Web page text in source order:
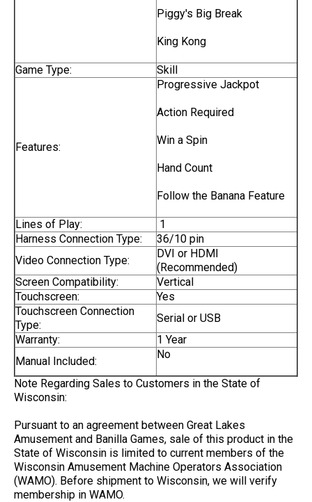
Piggy's Big Break
King Kong
Game Type: Skill
Features:
Progressive Jackpot
Action Required
Win a Spin
Hand Count
Follow the Banana Feature
Lines of Play:
1
Harness Connection Type:
36/10 pin
Video Connection Type:
DVI or HDMI
(Recommended)
Screen Compatibility:
Vertical
Touchscreen:
Yes
Touchscreen Connection
Type:
Serial or USB
Warranty:
1 Year
Manual Included:
No
Note Regarding Sales to Customers in the State of
Wisconsin:
Pursuant to an agreement between Great Lakes
Amusement and Banilla Games, sale of this product in the
State of Wisconsin is limited to current members of the
Wisconsin Amusement Machine Operators Association
(WAMO). Before shipment to Wisconsin, we will verify
membership in WAMO.